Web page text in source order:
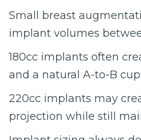
Small breast
implant volumes
180cc implants often
and a natural A-to-B
220cc implants may
projection while still